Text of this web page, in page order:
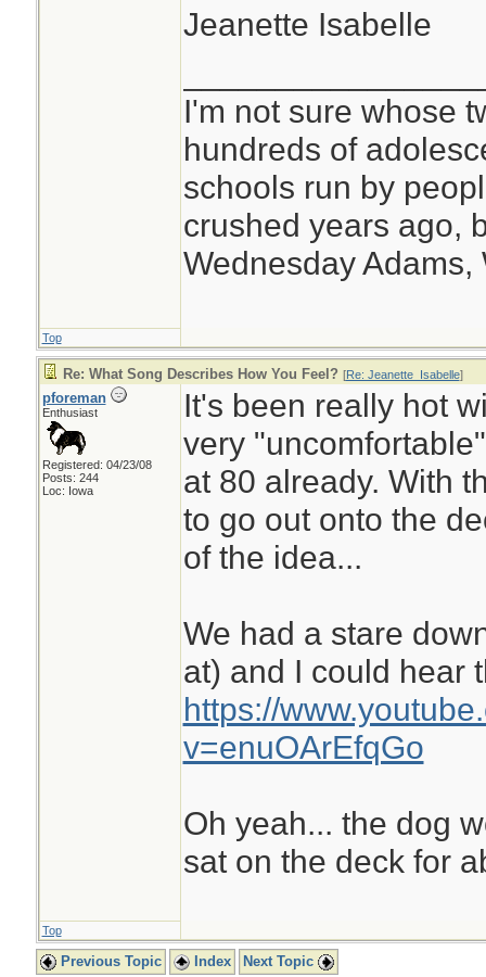
Jeanette Isabelle
I'm not sure whose
hundreds of
schools run by
crushed years ago,
Wednesday Adams,
Top
Re: What Song Describes How You Feel? [Re: Jeanette_Isabelle]
pforeman
Enthusiast
Registered: 04/23/08
Posts: 244
Loc: Iowa
It's been really hot
very
at 80 already. With
to go out onto the
of the idea...
We had a stare
at) and I could hear
https://
v=enuOArEfqGo
Oh yeah... the dog
sat on the deck for
Top
Previous Topic Index Next Topic